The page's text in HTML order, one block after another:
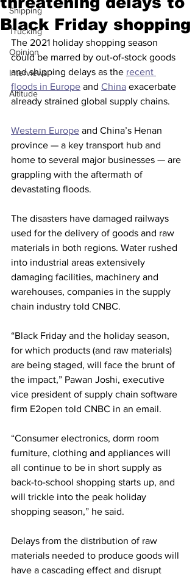
Shipping
Trucking
Opinion
Interviews
Altitude
Black Friday shopping
The 2021 holiday shopping season
could be marred by out-of-stock goods
and shipping delays as the recent
floods in Europe and China exacerbate
already strained global supply chains.
Western Europe and China’s Henan
province — a key transport hub and
home to several major businesses — are
grappling with the aftermath of
devastating floods.
The disasters have damaged railways
used for the delivery of goods and raw
materials in both regions. Water rushed
into industrial areas extensively
damaging facilities, machinery and
warehouses, companies in the supply
chain industry told CNBC.
“Black Friday and the holiday season,
for which products (and raw materials)
are being staged, will face the brunt of
the impact,” Pawan Joshi, executive
vice president of supply chain software
firm E2open told CNBC in an email.
“Consumer electronics, dorm room
furniture, clothing and appliances will
all continue to be in short supply as
back-to-school shopping starts up, and
will trickle into the peak holiday
shopping season,” he said.
Delays from the distribution of raw
materials needed to produce goods will
have a cascading effect and disrupt